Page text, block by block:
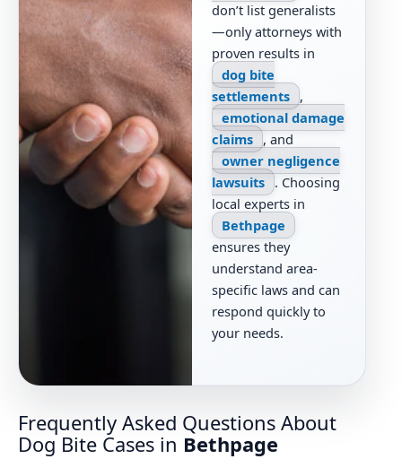
don’t list generalists
—only attorneys with
proven results in
dog bite
settlements
,
emotional damage
claims
, and
owner negligence
lawsuits
. Choosing
local experts in
Bethpage
ensures they
understand area-
specific laws and can
respond quickly to
your needs.
Frequently Asked Questions About
Dog Bite Cases in Bethpage